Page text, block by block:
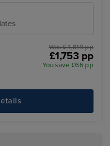
Was £ 1,819 pp
£1,753 pp
You save £66 pp